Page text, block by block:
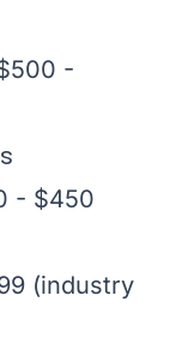
-
- $450
(industry